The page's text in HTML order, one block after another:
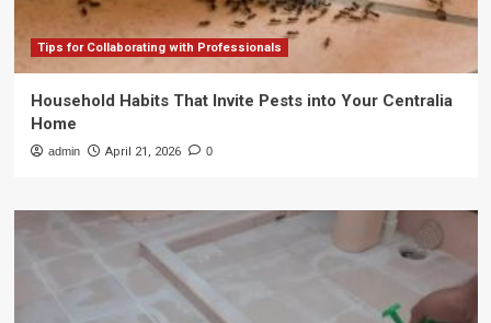
Tips for Collaborating with Professionals
Household Habits That Invite Pests into Your Centralia
Home
admin April 21, 2026 0